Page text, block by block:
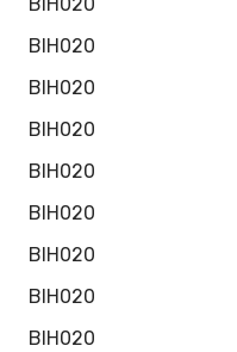
BIH020
BIH020
BIH020
BIH020
BIH020
BIH020
BIH020
BIH020